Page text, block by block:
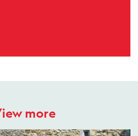
more